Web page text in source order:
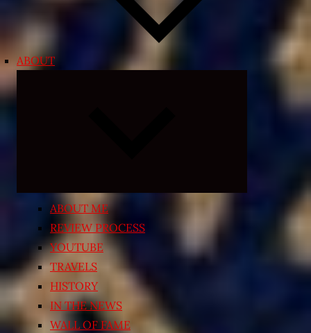
ABOUT
ABOUT ME
REVIEW PROCESS
YOUTUBE
TRAVELS
HISTORY
IN THE NEWS
WALL OF FAME